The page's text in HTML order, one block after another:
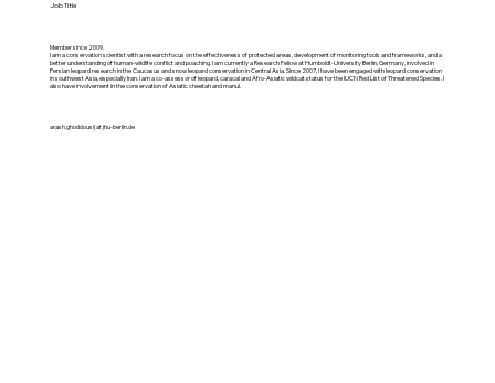
Job Title
Member since 2009.
I am a conservation scientist with a research focus on the effectiveness of protected areas, development of monitoring tools and frameworks, and a
better understanding of human-wildlife conflict and poaching. I am currently a Research Fellow at Humboldt-University Berlin, Germany, involved in
Persian leopard research in the Caucasus and snow leopard conservation in Central Asia. Since 2007, I have been engaged with leopard conservation
in southwest Asia, especially Iran. I am a co-assessor of leopard, caracal and Afro-Asiatic wildcat status for the IUCN Red List of Threatened Species. I
also have involvement in the conservation of Asiatic cheetah and manul.
arash.ghoddousi(at)hu-berlin.de